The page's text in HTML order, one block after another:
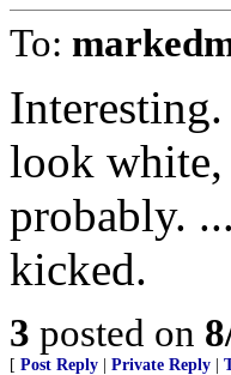
To:
look white,
probably.
kicked.
3 posted on
[ Post Reply Private Reply